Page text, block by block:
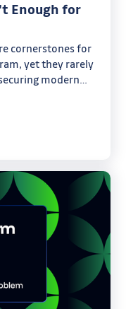
Enough for
cornerstones for
yet they rarely
modern